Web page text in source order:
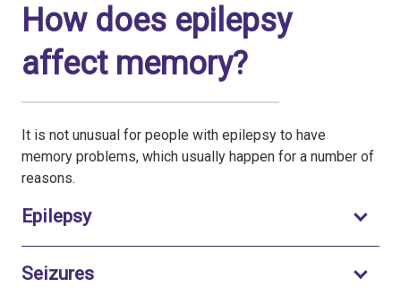
How does epilepsy
affect memory?
It is not unusual for people with epilepsy to have
memory problems, which usually happen for a number of
reasons.
EpilepsyToggle to open
SeizuresToggle to open